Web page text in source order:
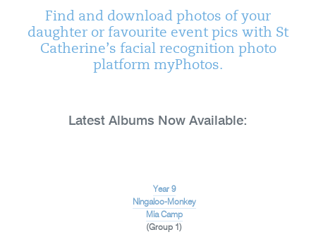
Find and download photos of your
daughter or favourite event pics with St
Catherine’s facial recognition photo
platform myPhotos.
Latest Albums Now Available:
Year 9
Ningaloo-Monkey
Mia Camp
(Group 1)